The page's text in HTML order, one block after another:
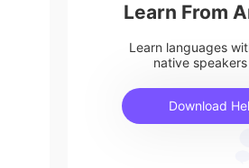
Learn From
Learn languages
native
Download